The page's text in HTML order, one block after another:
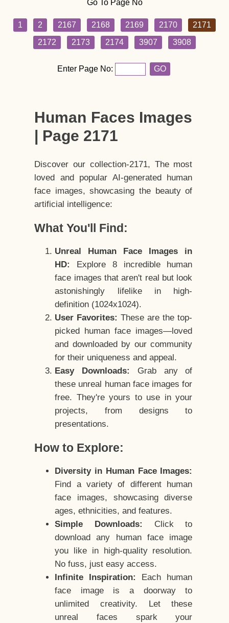
Go To Page No
1 2 2167 2168 2169 2170
2171
2172
2173 2174 3907 3908
Enter Page No: GO
Human Faces Images
| Page 2171
Discover our collection-2171, The most
loved and popular AI-generated human
face images, showcasing the beauty of
artificial intelligence:
What You'll Find:
Unreal Human Face Images in
HD:
Explore 8 incredible human
face images that aren't real but look
astonishingly lifelike in high-
definition (1024x1024).
User Favorites: These are the top-
picked human face images—loved
and downloaded by our community
for their uniqueness and appeal.
Easy Downloads:
Grab any of
these unreal human face images for
free. They're yours to use in your
projects, from designs to
presentations.
How to Explore:
Diversity in Human Face Images:
Find a variety of different human
face images, showcasing diverse
ages, ethnicities, and features.
Simple Downloads:
Click to
download any human face image
you like in high-quality resolution.
No fuss, just easy access.
Infinite Inspiration:
Each human
face image is a doorway to
unlimited creativity. Let these
unreal faces spark your